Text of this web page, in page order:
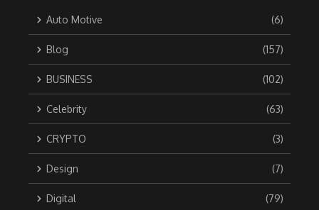
Auto Motive (6)
Blog (157)
BUSINESS (102)
Celebrity (63)
CRYPTO (3)
Design (7)
Digital (79)